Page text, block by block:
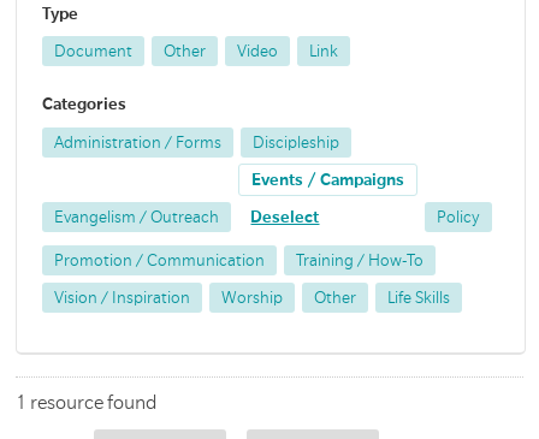
Type
Document Other Video Link
Categories
Administration / Forms Discipleship
Evangelism / Outreach
Events / Campaigns
Deselect Policy
Promotion / Communication Training / How-To
Vision / Inspiration Worship Other Life Skills
1 resource found